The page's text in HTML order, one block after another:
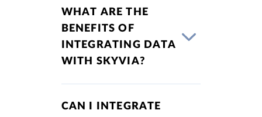
WHAT ARE THE
BENEFITS OF
INTEGRATING DATA
WITH SKYVIA?
CAN I INTEGRATE